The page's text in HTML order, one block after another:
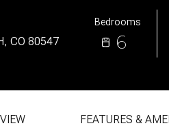
CO 80547
Bedrooms
6
FEATURES &